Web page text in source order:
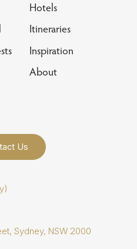
Hotels
Itineraries
Inspiration
About
Us
Sydney, NSW 2000